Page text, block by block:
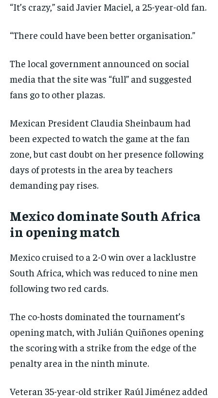
“It’s crazy,” said Javier Maciel, a 25-year-old fan.
“There could have been better organisation.”
The local government announced on social
media that the site was “full” and suggested
fans go to other plazas.
Mexican President Claudia Sheinbaum had
been expected to watch the game at the fan
zone, but cast doubt on her presence following
days of protests in the area by teachers
demanding pay rises.
Mexico dominate South Africa
in opening match
Mexico cruised to a 2-0 win over a lacklustre
South Africa, which was reduced to nine men
following two red cards.
The co-hosts dominated the tournament’s
opening match, with Julián Quiñones opening
the scoring with a strike from the edge of the
penalty area in the ninth minute.
Veteran 35-year-old striker Raúl Jiménez added